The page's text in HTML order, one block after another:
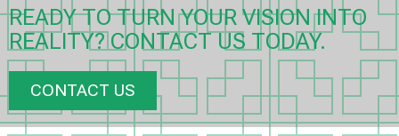
Certificates
Fire Safety Certificates
Environmental conditions
Waste disposal
Electrical checks
Issuance of Energy Performance
Certificate
READY TO TURN YOUR VISION INTO
REALITY? CONTACT US TODAY.
CONTACT US